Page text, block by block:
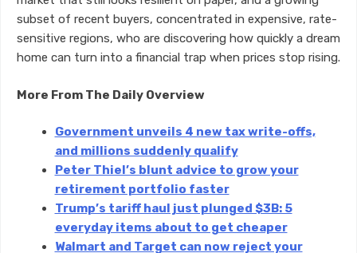
subset of recent buyers, concentrated in expensive, rate-
sensitive regions, who are discovering how quickly a dream
home can turn into a financial trap when prices stop rising.
More From The Daily Overview
Government unveils 4 new tax write-offs,
and millions suddenly qualify
Peter Thiel’s blunt advice to grow your
retirement portfolio faster
Trump’s tariff haul just plunged $3B: 5
everyday items about to get cheaper
Walmart and Target can now reject your